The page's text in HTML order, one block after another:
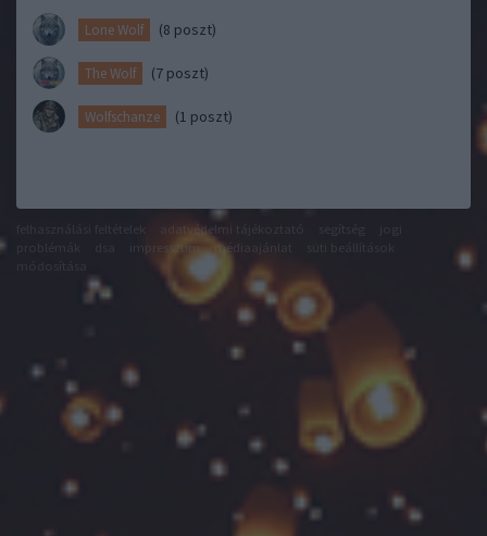
Lone Wolf (8 poszt)
The Wolf (7 poszt)
Wolfschanze (1 poszt)
adatvédelmi tájékoztató
impresszum médiaajánlat